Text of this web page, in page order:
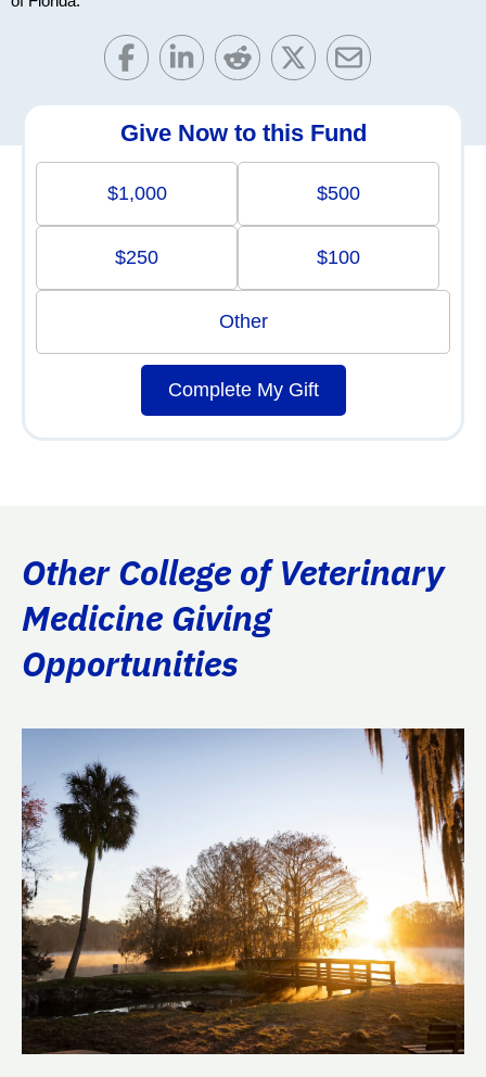
Give Now to this Fund
$1,000 $500
$250 $100
Other
Complete My Gift
Other College of Veterinary
Medicine Giving
Opportunities